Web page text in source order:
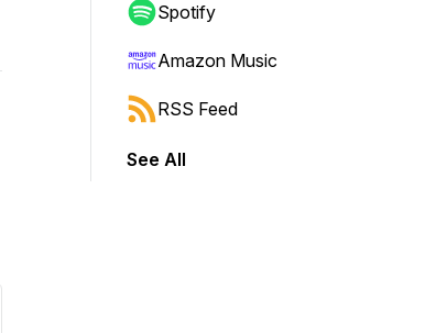
Spotify
Amazon Music
RSS Feed
See All